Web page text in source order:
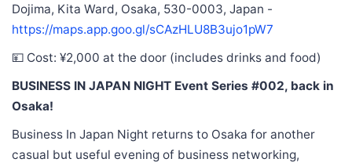
Dojima, Kita Ward, Osaka, 530-0003, Japan -
https://maps.app.goo.gl/sCAzHLU8B3ujo1pW7
💴 Cost: ¥2,000 at the door (includes drinks and food)
BUSINESS IN JAPAN NIGHT Event Series #002, back in
Osaka!
Business In Japan Night returns to Osaka for another
casual but useful evening of business networking,